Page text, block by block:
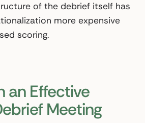
of the debrief itself has
more expensive
scoring.
an Effective
Meeting